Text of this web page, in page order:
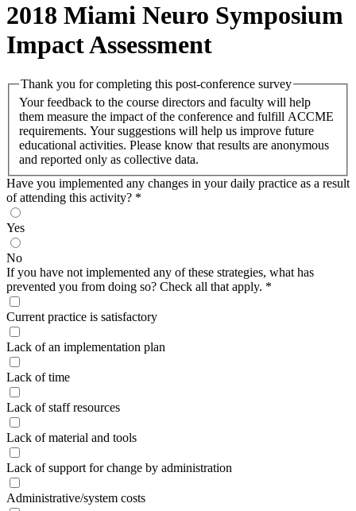
2018 Miami Neuro Symposium
Impact Assessment
Thank you for completing this post-conference survey
Your feedback to the course directors and faculty will help
them measure the impact of the conference and fulfill ACCME
requirements. Your suggestions will help us improve future
educational activities. Please know that results are anonymous
and reported only as collective data.
Have you implemented any changes in your daily practice as a result
of attending this activity? *
Yes
No
If you have not implemented any of these strategies, what has
prevented you from doing so? Check all that apply. *
Current practice is satisfactory
Lack of an implementation plan
Lack of time
Lack of staff resources
Lack of material and tools
Lack of support for change by administration
Administrative/system costs